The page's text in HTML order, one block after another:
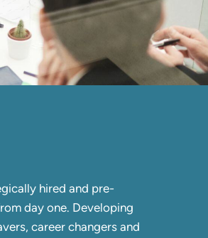
hired and pre-
day one. Developing
career changers and